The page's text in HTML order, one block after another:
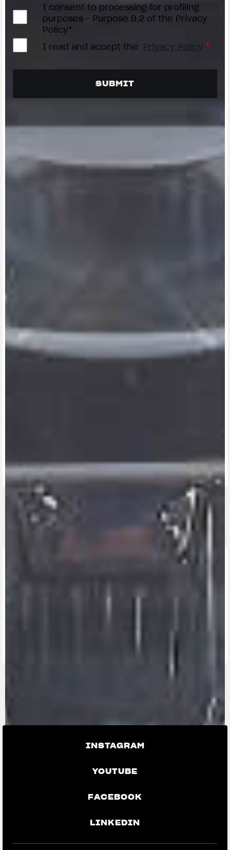
I consent to processing for profiling
purposes - Purpose B.2 of the Privacy
Policy*
I read and accept the
Privacy Policy *
MV RIDE
INSTAGRAM
YOUTUBE
FACEBOOK
LINKEDIN